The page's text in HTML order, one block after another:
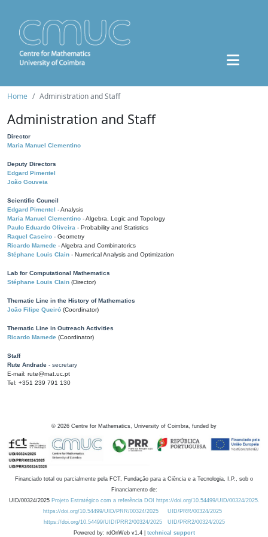
Home Administration and Staff
Administration and Staff
Director
Maria Manuel Clementino
Deputy Directors
Edgard Pimentel
João Gouveia
Scientific Council
Edgard Pimentel - Analysis
Maria Manuel Clementino - Algebra, Logic and Topology
Paulo Eduardo Oliveira - Probability and Statistics
Raquel Caseiro - Geometry
Ricardo Mamede - Algebra and Combinatorics
Stéphane Louis Clain - Numerical Analysis and Optimization
Lab for Computational Mathematics
Stéphane Louis Clain (Director)
Thematic Line in the History of Mathematics
João Filipe Queiró (Coordinator)
Thematic Line in Outreach Activities
Ricardo Mamede (Coordinator)
Staff
Rute Andrade - secretary
E-mail: rute@mat.uc.pt
Tel: +351 239 791 130
© 2026 Centre for Mathematics, University of Coimbra, funded by
Financiado total ou parcialmente pela FCT, Fundação para a Ciência e a Tecnologia, I.P., sob o
Financiamento de:
UID/00324/2025 Projeto Estratégico com a referência DOI https://doi.org/10.54499/UID/00324/2025.
https://doi.org/10.54499/UID/PRR/00324/2025
UID/PRR/00324/2025
https://doi.org/10.54499/UID/PRR2/00324/2025
UID/PRR2/00324/2025
Powered by: rdOnWeb v1.4 | technical support